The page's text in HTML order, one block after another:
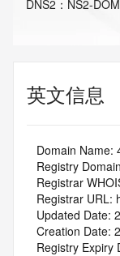
DNS2 ： NS2-
英文信息
Domain
Registry
Registrar
Registrar
Updated
Creation
Registry